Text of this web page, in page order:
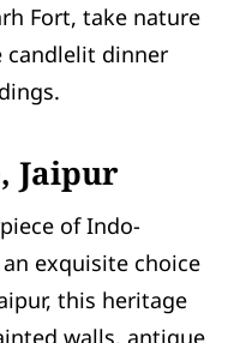
Fort, take nature
candlelit dinner
Jaipur
of Indo-
exquisite choice
this heritage
walls, antique